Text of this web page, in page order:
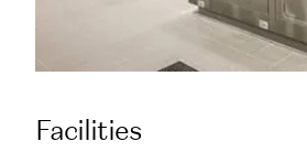
Facilities